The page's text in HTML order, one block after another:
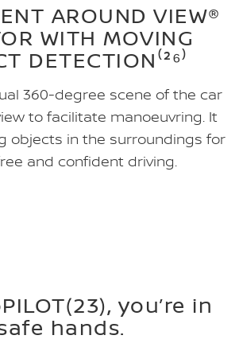
AROUND VIEW®
WITH MOVING
DETECTION⁽²⁶⁾
360-degree scene of the car
to facilitate manoeuvring. It
objects in the surroundings for
and confident driving.
you’re in
hands.